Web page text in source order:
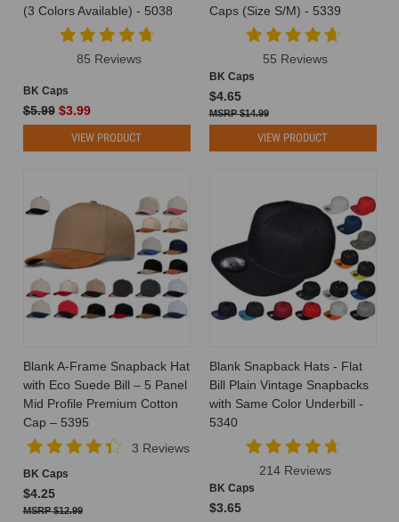
the
wholesale
industry
sheds
What
Hat
Should
I
Wear?
Tips
for
Perfect
Match (Post)
What
Hat
Should
I
Wear?
Tips
for
(3 Colors Available) - 5038
85 Reviews
BK Caps
$5.99 $3.99
VIEW PRODUCT
Caps (Size S/M) - 5339
55 Reviews
BK Caps
$4.65
$14.99
VIEW PRODUCT
Blank A-Frame Snapback Hat
with Eco Suede Bill – 5 Panel
Mid Profile Premium Cotton
Cap – 5395
3 Reviews
BK Caps
$4.25
$12.99
Blank Snapback Hats - Flat
Bill Plain Vintage Snapbacks
with Same Color Underbill -
5340
214 Reviews
BK Caps
$3.65